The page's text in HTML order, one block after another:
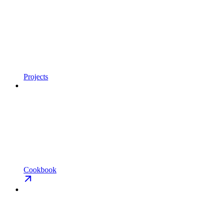
Projects
Cookbook